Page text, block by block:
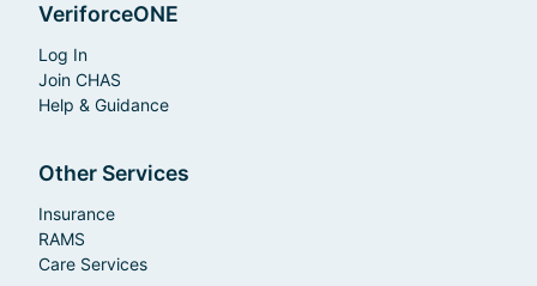
VeriforceONE
Log In
Join CHAS
Help & Guidance
Other Services
Insurance
RAMS
Care Services